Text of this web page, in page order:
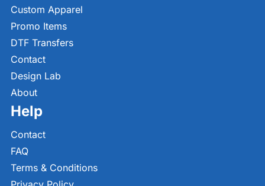
Custom Apparel
Promo Items
DTF Transfers
Contact
Design Lab
About
Help
Contact
FAQ
Terms & Conditions